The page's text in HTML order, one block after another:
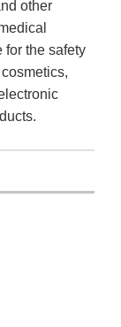
other
for the safety